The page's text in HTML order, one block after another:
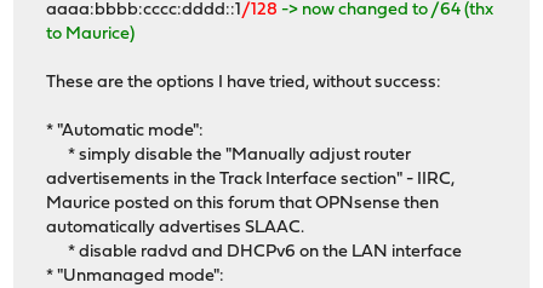
aaaa:bbbb:cccc:dddd::1/128 -> now changed to /64 (thx
to Maurice)
These are the options I have tried, without success:
* "Automatic mode":
* simply disable the "Manually adjust router
advertisements in the Track Interface section" - IIRC,
Maurice posted on this forum that OPNsense then
automatically advertises SLAAC.
* disable radvd and DHCPv6 on the LAN interface
* "Unmanaged mode":